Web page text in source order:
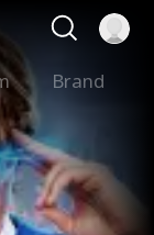
Brand